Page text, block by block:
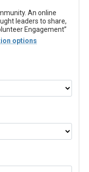
An online
leaders to share,
Engagement”
options